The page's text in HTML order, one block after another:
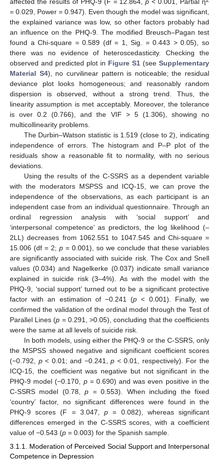
affected the results of PHQ-9 (F = 12.864,p < 0.001, Partial η
= 0.029, Power = 0.947). Even though the model was significant,
the explained variance was low, so other factors probably had
an influence on the PHQ-9. The modified Breusch–Pagan test
found a Chi-square = 0.589 (df = 1, Sig. = 0.443 > 0.05), so
there was no evidence of heteroscedasticity. Checking the
observed and predicted plot in Figure S1 (see Supplementary
Material S4), no curvilinear pattern is noticeable; the residual
deviance plot looks homogeneous; and reasonably random
dispersion is observed, without a strong trend. Thus, the
linearity assumption is met acceptably. Moreover, the tolerance
is over 0.2 (0.766), and the VIF > 5 (1.306), showing no
multicollinearity problems.
The Durbin–Watson statistic is 1.519 (close to 2), indicating
independence of errors. The histogram and P–P plot of the
residuals show a reasonable fit to normality, with no serious
deviations.
Using the results of the C-SSRS as a dependent variable
with the moderators MSPSS and ICQ-15, we can prove the
independence of the observations, as each participant is an
independent case from an individual questionnaire. Through an
ordinal regression analysis with ‘social support’ and
‘interpersonal competence’ as predictors, the log likelihood (–
2LL) decreases from 1062.551 to 1047.545 and Chi-square =
15.006 (df = 2; p = 0.001), so we conclude that these variables
are significantly associated with suicide risk. The Cox and Snell
values (0.034) and Nagelkerke (0.037) indicate small variance
explained in suicide risk (3–4%). As with the model with the
PHQ-9, ‘social support’ turned out to be a significant protective
factor with an estimation of −0.241 (p < 0.001). Finally, we
confirmed the validation of the ordinal model through the Test of
Parallel Lines (p = 0.291, >0.05), concluding that the coefficients
were the same at all levels of suicide risk.
In both models, using either the PHQ-9 or the C-SSRS, only
the MSPSS showed negative and significant coefficient scores
(−0.792, p< 0.01; and −0.241,p < 0.01, respectively). For the
ICQ-15, the coefficient was negative but not significant in the
PHQ-9 model (−0.170, p= 0.690) and was even positive in the
C-SSRS model (0.78,p = 0.553). When including the fixed
‘country’ factor, no significant differences were found in the
PHQ-9 scores (F = 3.047,p = 0.082), whereas significant
differences emerged in the C-SSRS scores, with a coefficient
value of −0.543 (p = 0.003) for the Spanish sample.
3.1.1. Moderation of Perceived Social Support and Interpersonal
Competence in Depression